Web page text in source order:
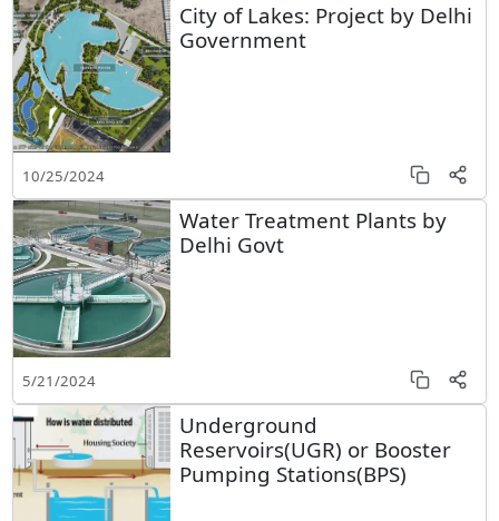
City of Lakes: Project by Delhi
Government
10/25/2024
Water Treatment Plants by
Delhi Govt
5/21/2024
Underground
Reservoirs(UGR) or Booster
Pumping Stations(BPS)